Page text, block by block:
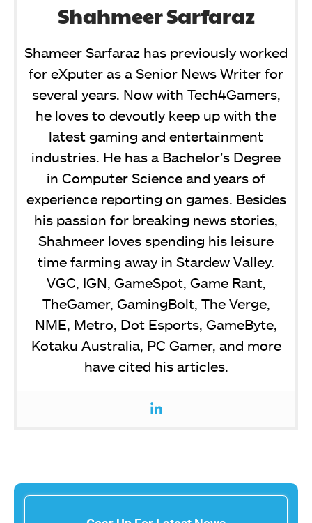
Shahmeer Sarfaraz
Shameer Sarfaraz has previously worked
for eXputer as a Senior News Writer for
several years. Now with Tech4Gamers,
he loves to devoutly keep up with the
latest gaming and entertainment
industries. He has a Bachelor’s Degree
in Computer Science and years of
experience reporting on games. Besides
his passion for breaking news stories,
Shahmeer loves spending his leisure
time farming away in Stardew Valley.
VGC, IGN, GameSpot, Game Rant,
TheGamer, GamingBolt, The Verge,
NME, Metro, Dot Esports, GameByte,
Kotaku Australia, PC Gamer, and more
have cited his articles.